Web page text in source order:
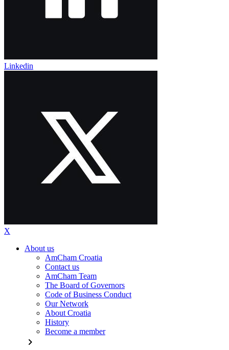
Linkedin
X
About us
AmCham Croatia
Contact us
AmCham Team
The Board of Governors
Code of Business Conduct
Our Network
About Croatia
History
Become a member
chevron_right